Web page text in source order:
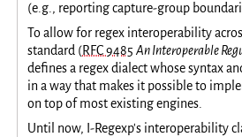
(e.g., reporting capture-group
To allow for regex interoperability
standard (RFC 9485 An Interoperable
defines a regex dialect whose syntax
in a way that makes it possible to
on top of most existing engines.
Until now, I-Regexp's interoperability